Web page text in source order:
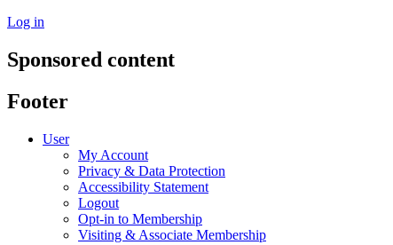
Log in
Sponsored content
Footer
User
My Account
Privacy & Data Protection
Accessibility Statement
Logout
Opt-in to Membership
Visiting & Associate Membership